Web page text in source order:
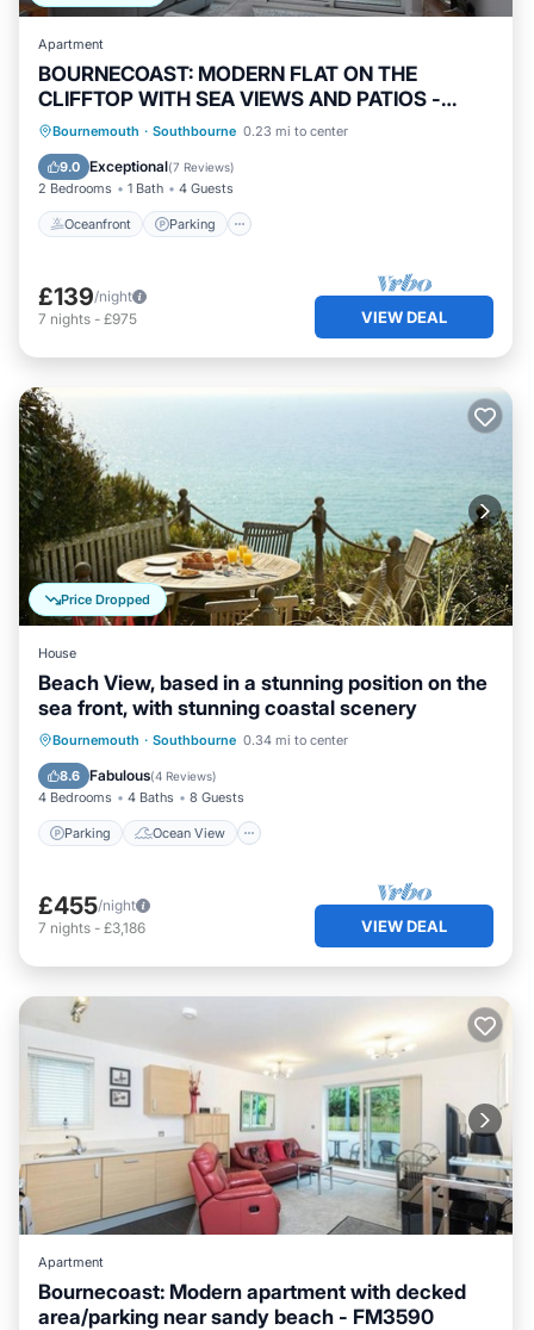
Apartment
BOURNECOAST: MODERN FLAT ON THE
CLIFFTOP WITH SEA VIEWS AND PATIOS -
FM6194
Bournemouth · Southbourne 0.23 mi to center
9.0 Exceptional(7 Reviews)
2 Bedrooms 1 Bath 4 Guests
Oceanfront Parking
Oceanfront Parking
Ocean View
Balcony/Terrace
£139/night
7 nights - £975 VIEW DEAL
Price Dropped
House
Beach View, based in a stunning position on the
sea front, with stunning coastal scenery
Bournemouth · Southbourne 0.34 mi to center
8.6 Fabulous(4 Reviews)
4 Bedrooms 4 Baths 8 Guests
Parking Ocean View
Parking
Ocean View
Balcony/Terrace
£455/night
7 nights - £3,186 VIEW DEAL
Apartment
Bournecoast: Modern apartment with decked
area/parking near sandy beach - FM3590